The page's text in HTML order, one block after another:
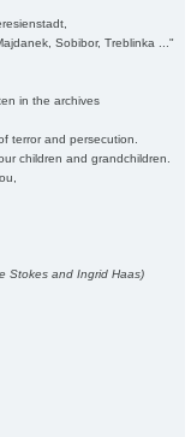
Sobibor, Treblinka ..."
in the archives
terror and persecution.
children and grandchildren.
Stokes and Ingrid Haas)